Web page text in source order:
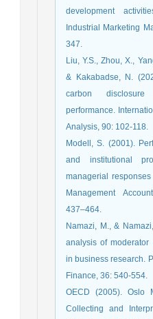
development
Industrial Marketing
347.
Liu, Y.S., Zhou, X.,
& Kakabadse, N.
carbon
performance.
Analysis, 90: 102-118.
Modell, S. (2001).
and institutional
managerial
Management
437–464.
Namazi, M., &
analysis of
in business research.
Finance, 36: 540-554.
OECD (2005). Oslo
Collecting and